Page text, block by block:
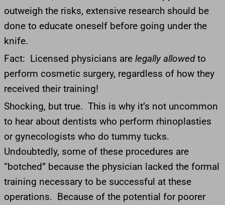
outweigh the risks, extensive research should be
done to educate oneself before going under the
knife.
Fact: Licensed physicians are legally allowedto
perform cosmetic surgery, regardless of how they
received their training!
Shocking, but true. This is why it’s not uncommon
to hear about dentists who perform rhinoplasties
or gynecologists who do tummy tucks.
Undoubtedly, some of these procedures are
“botched” because the physician lacked the formal
training necessary to be successful at these
operations. Because of the potential for poorer